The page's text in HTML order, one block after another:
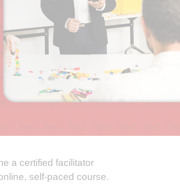
a certified facilitator
self-paced course.